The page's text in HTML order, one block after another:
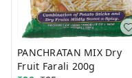
PANCHRATAN MIX Dry
Fruit Farali 200g